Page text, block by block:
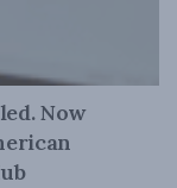
Now